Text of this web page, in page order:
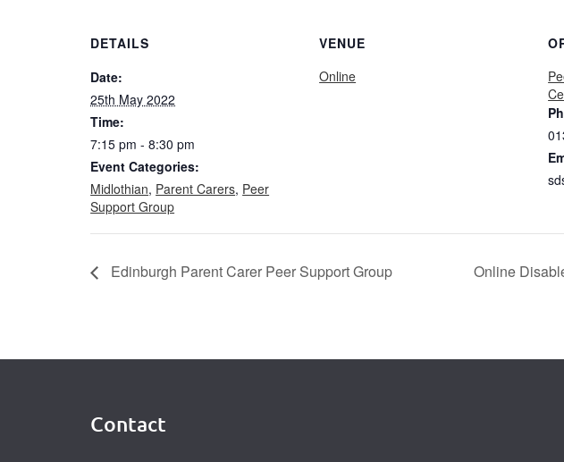
DETAILS
Date:
25th May 2022
Time:
7:15 pm - 8:30 pm
Event Categories:
Midlothian, Parent Carers, Peer
Support Group
VENUE
Online
Edinburgh Parent Carer Peer Support Group Online
Contact